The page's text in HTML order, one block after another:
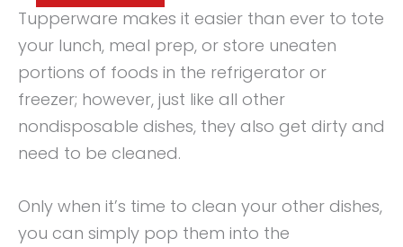
Tupperware makes it easier than ever to tote
your lunch, meal prep, or store uneaten
portions of foods in the refrigerator or
freezer; however, just like all other
nondisposable dishes, they also get dirty and
need to be cleaned.
Only when it’s time to clean your other dishes,
you can simply pop them into the